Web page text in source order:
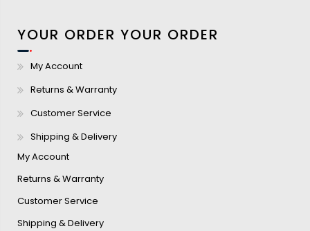
YOUR ORDER YOUR ORDER
My Account
Returns & Warranty
Customer Service
Shipping & Delivery
My Account
Returns & Warranty
Customer Service
Shipping & Delivery